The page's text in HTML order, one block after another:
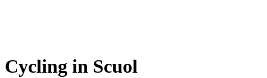
Cycling in Scuol